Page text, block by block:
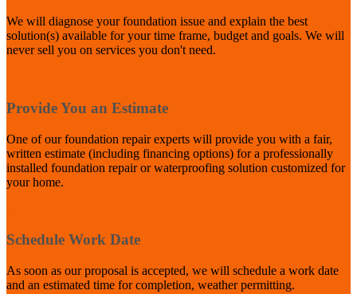
We will diagnose your foundation issue and explain the best
solution(s) available for your time frame, budget and goals. We will
never sell you on services you don't need.
Provide You an Estimate
One of our foundation repair experts will provide you with a fair,
written estimate (including financing options) for a professionally
installed foundation repair or waterproofing solution customized for
your home.
Schedule Work Date
As soon as our proposal is accepted, we will schedule a work date
and an estimated time for completion, weather permitting.